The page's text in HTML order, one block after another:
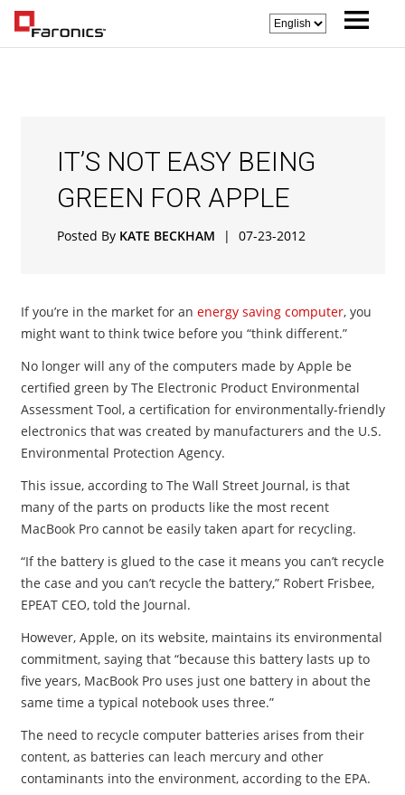
IT’S NOT EASY BEING
GREEN FOR APPLE
Posted By KATE BECKHAM | 07-23-2012
If you’re in the market for an energy saving computer, you
might want to think twice before you “think different.”
No longer will any of the computers made by Apple be
certified green by The Electronic Product Environmental
Assessment Tool, a certification for environmentally-friendly
electronics that was created by manufacturers and the U.S.
Environmental Protection Agency.
This issue, according to The Wall Street Journal, is that
many of the parts on products like the most recent
MacBook Pro cannot be easily taken apart for recycling.
“If the battery is glued to the case it means you can’t recycle
the case and you can’t recycle the battery,” Robert Frisbee,
EPEAT CEO, told the Journal.
However, Apple, on its website, maintains its environmental
commitment, saying that “because this battery lasts up to
five years, MacBook Pro uses just one battery in about the
same time a typical notebook uses three.”
The need to recycle computer batteries arises from their
content, as batteries can leach mercury and other
contaminants into the environment, according to the EPA.